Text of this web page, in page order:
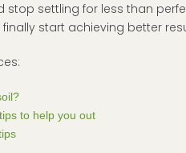
settling for less than
start achieving better
to help you out